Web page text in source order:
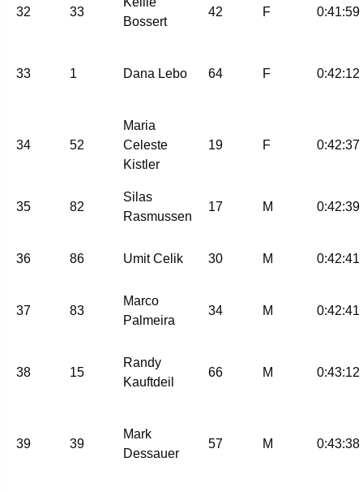
32 33
Bossert
42 F 0:41:59
33 1 Dana Lebo 64 F 0:42:12
34 52
Maria
Celeste
Kistler
19 F 0:42:37
35 82
Silas
Rasmussen
17 M 0:42:39
36 86 Umit Celik 30 M 0:42:41
37 83
Marco
Palmeira
34 M 0:42:41
38 15
Randy
Kauftdeil
66 M 0:43:12
39 39
Mark
Dessauer
57 M 0:43:38